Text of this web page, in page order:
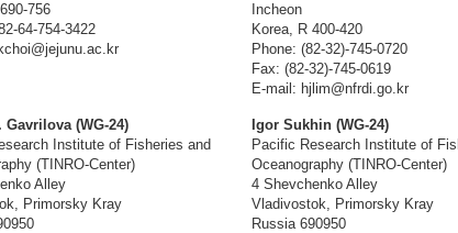
756
64-754-3422
Incheon
Korea, R 400-420
Phone: (82-32)-745-0720
Fax: (82-32)-745-0619
E-mail: hjlim@nfrdi.go.kr
Gavrilova (WG-24)
Institute of Fisheries and
(TINRO-Center)
Alley
Primorsky Kray
Igor Sukhin (WG-24)
Pacific Research Institute of
Oceanography (TINRO-Center)
4 Shevchenko Alley
Vladivostok, Primorsky Kray
Russia 690950